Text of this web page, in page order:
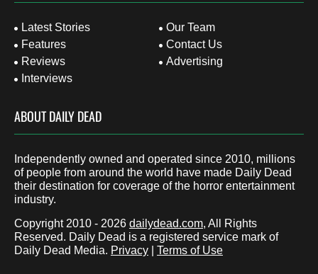
Latest Stories
Features
Reviews
Interviews
Our Team
Contact Us
Advertising
ABOUT DAILY DEAD
Independently owned and operated since 2010, millions
of people from around the world have made Daily Dead
their destination for coverage of the horror entertainment
industry.
Copyright 2010 - 2026 dailydead.com, All Rights
Reserved. Daily Dead is a registered service mark of
Daily Dead Media. Privacy Terms of Use